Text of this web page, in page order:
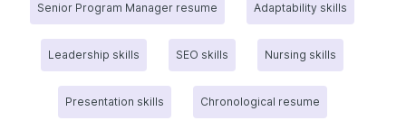
Senior Program Manager resume Adaptability skills
Leadership skills SEO skills Nursing skills
Presentation skills Chronological resume